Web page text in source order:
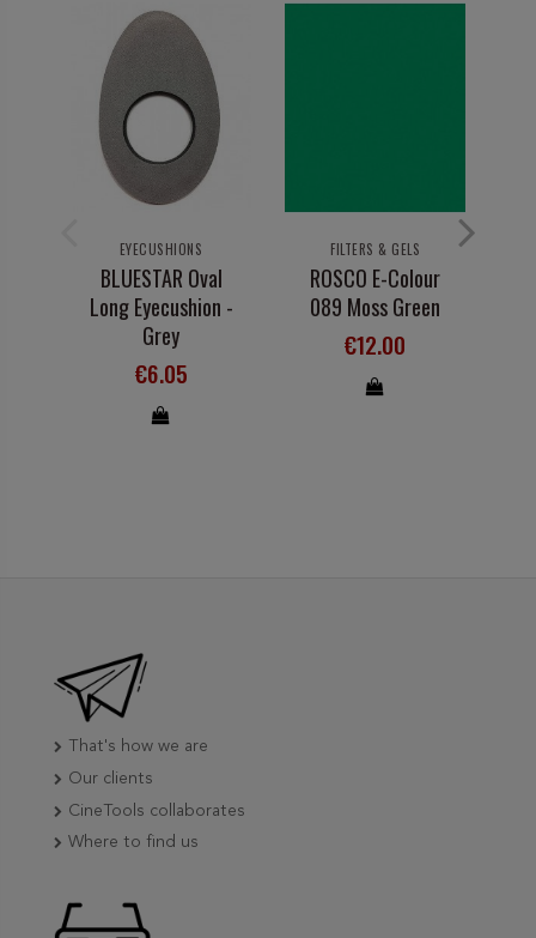
EYECUSHIONS
BLUESTAR Oval
Long Eyecushion -
Grey
€6.05
FILTERS & GELS
ROSCO E-Colour
089 Moss Green
€12.00
That's how we are
Our clients
CineTools collaborates
Where to find us